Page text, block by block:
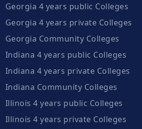
Georgia 4 years public Colleges
Georgia 4 years private Colleges
Georgia Community Colleges
Indiana 4 years public Colleges
Indiana 4 years private Colleges
Indiana Community Colleges
Illinois 4 years public Colleges
Illinois 4 years private Colleges